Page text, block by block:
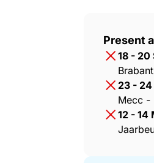
Present
18 -
23 -
Mecc -
12 - 14